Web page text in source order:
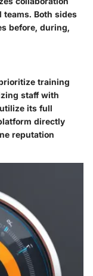
teams. Both sides
before, during,
training
staff with
its full
directly
reputation